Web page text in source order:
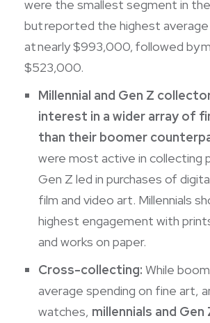
were the smallest segment in
but reported the highest average
at nearly $993,000, followed by
$523,000.
Millennial and Gen Z
interest in a wider array of
than their boomer
were most active in collecting
Gen Z led in purchases of
film and video art. Millennials
highest engagement with
and works on paper.
Cross-collecting: While
average spending on fine art,
watches, millennials and Gen